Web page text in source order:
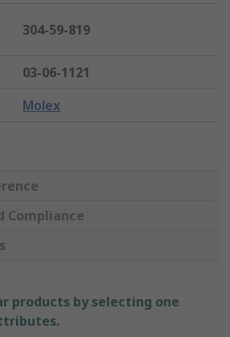
304-59-819
03-06-1121
Molex
Compliance
products by selecting one